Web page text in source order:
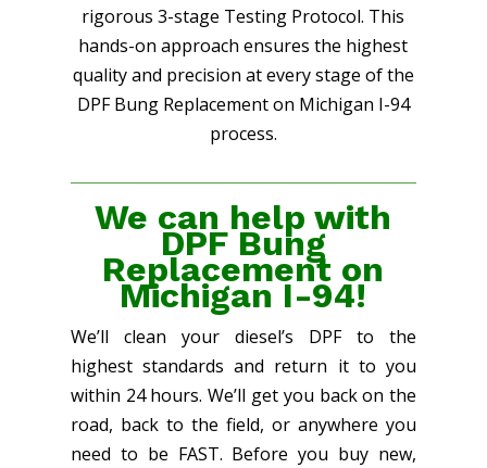
rigorous 3-stage Testing Protocol. This
hands-on approach ensures the highest
quality and precision at every stage of the
DPF Bung Replacement on Michigan I-94
process.
We can help with
DPF Bung
Replacement on
Michigan I-94!
We’ll clean your diesel’s DPF to the
highest standards and return it to you
within 24 hours. We’ll get you back on the
road, back to the field, or anywhere you
need to be FAST. Before you buy new,